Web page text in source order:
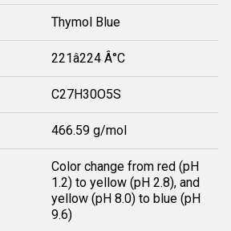
Thymol Blue
221â224 Â°C
C27H30O5S
466.59 g/mol
Color change from red (pH
1.2) to yellow (pH 2.8), and
yellow (pH 8.0) to blue (pH
9.6)